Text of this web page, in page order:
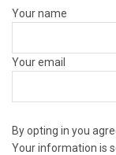
Your name
Your email
By opting in you
Your information is